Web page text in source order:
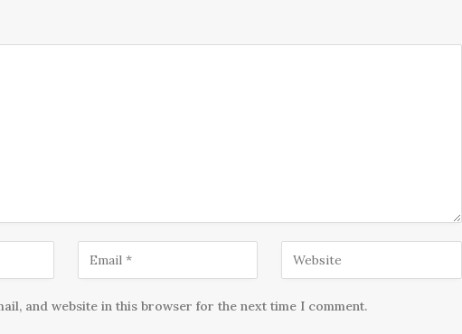
and website in this browser for the next time I comment.